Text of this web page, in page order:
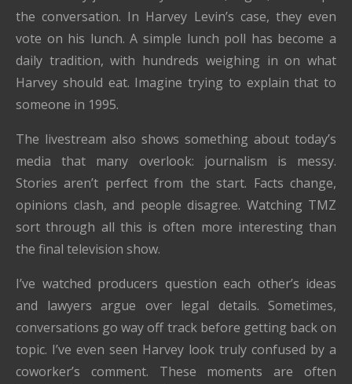
the conversation. In Harvey Levin’s case, they even
vote on his lunch. A simple lunch poll has become a
daily tradition, with hundreds weighing in on what
Harvey should eat. Imagine trying to explain that to
someone in 1995.
The livestream also shows something about today’s
media that many overlook: journalism is messy.
Stories aren’t perfect from the start. Facts change,
opinions clash, and people disagree. Watching TMZ
sort through all this is often more interesting than
the final television show.
I’ve watched producers question each other’s ideas
and lawyers argue over legal details. Sometimes,
conversations go way off track before getting back on
topic. I’ve even seen Harvey look truly confused by a
coworker’s comment. These moments are often